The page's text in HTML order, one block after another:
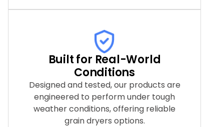
Built for Real-World
Conditions
Designed and tested, our products are
engineered to perform under tough
weather conditions, offering reliable
grain dryers options.